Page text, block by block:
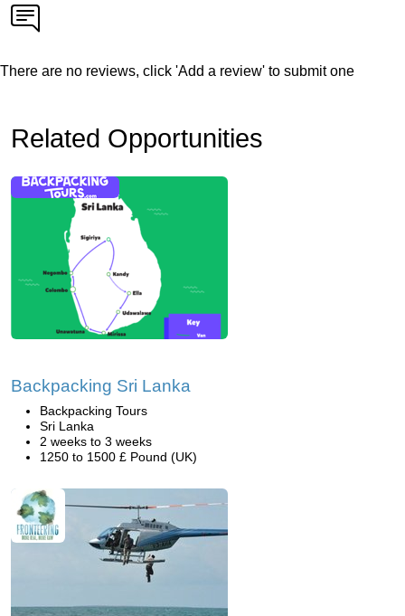
There are no reviews, click 'Add a review' to submit one
Related Opportunities
Backpacking Sri Lanka
Backpacking Tours
Sri Lanka
2 weeks to 3 weeks
1250 to 1500 £ Pound (UK)